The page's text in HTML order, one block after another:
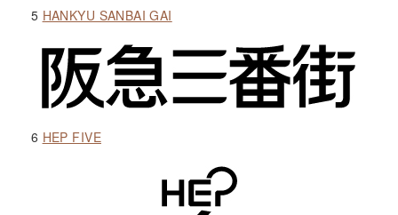
5 HANKYU SANBAI GAI
6 HEP FIVE